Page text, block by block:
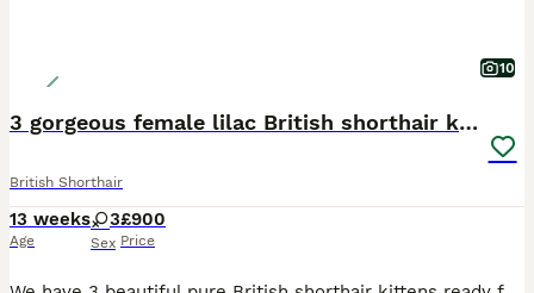
10
3 gorgeous female lilac British shorthair kittens
British Shorthair
13 weeks
Age
3
Sex
£900
Price